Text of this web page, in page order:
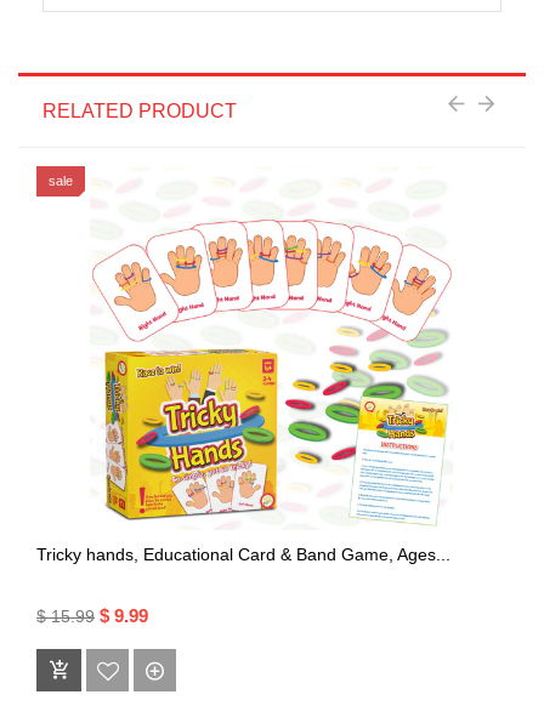
RELATED PRODUCT
sale
Tricky hands, Educational Card & Band Game, Ages...
$ 15.99 $ 9.99